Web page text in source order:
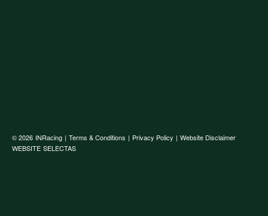
© 2026 INRacing | Terms & Conditions | Privacy Policy | Website Disclaimer
WEBSITE SELECTAS